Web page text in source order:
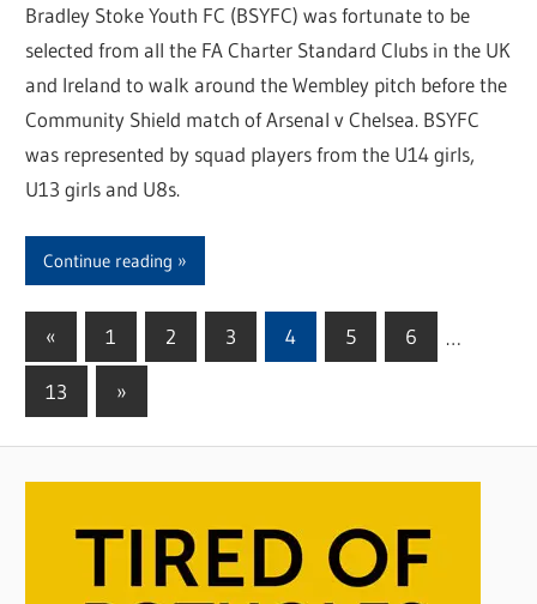
Bradley Stoke Youth FC (BSYFC) was fortunate to be
selected from all the FA Charter Standard Clubs in the UK
and Ireland to walk around the Wembley pitch before the
Community Shield match of Arsenal v Chelsea. BSYFC
was represented by squad players from the U14 girls,
U13 girls and U8s.
Continue reading
Posts
pagination
« Previous
Posts
1 2 3 4 5 6 …
13
Next
»